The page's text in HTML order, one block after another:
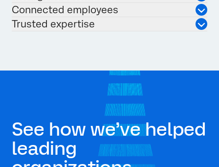
Connected employees
Trusted expertise
See how we’ve helped
leading